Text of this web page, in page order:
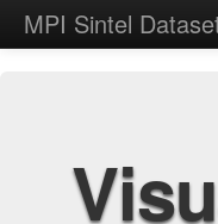
MPI Sintel